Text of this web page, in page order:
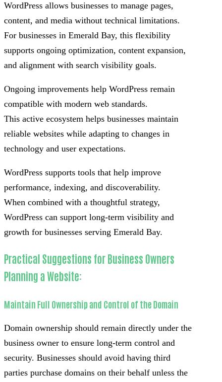
WordPress allows businesses to manage pages,
content, and media without technical limitations.
For businesses in Emerald Bay, this flexibility
supports ongoing optimization, content expansion,
and alignment with search visibility goals.
Ongoing improvements help WordPress remain
compatible with modern web standards.
This active ecosystem helps businesses maintain
reliable websites while adapting to changes in
technology and user expectations.
WordPress supports tools that help improve
performance, indexing, and discoverability.
When combined with a thoughtful strategy,
WordPress can support long-term visibility and
growth for businesses serving Emerald Bay.
Practical Suggestions for Business Owners
Planning a Website:
Maintain Full Ownership and Control of the Domain
Domain ownership should remain directly under the
business owner to ensure long-term control and
security. Businesses should avoid having third
parties purchase domains on their behalf unless the